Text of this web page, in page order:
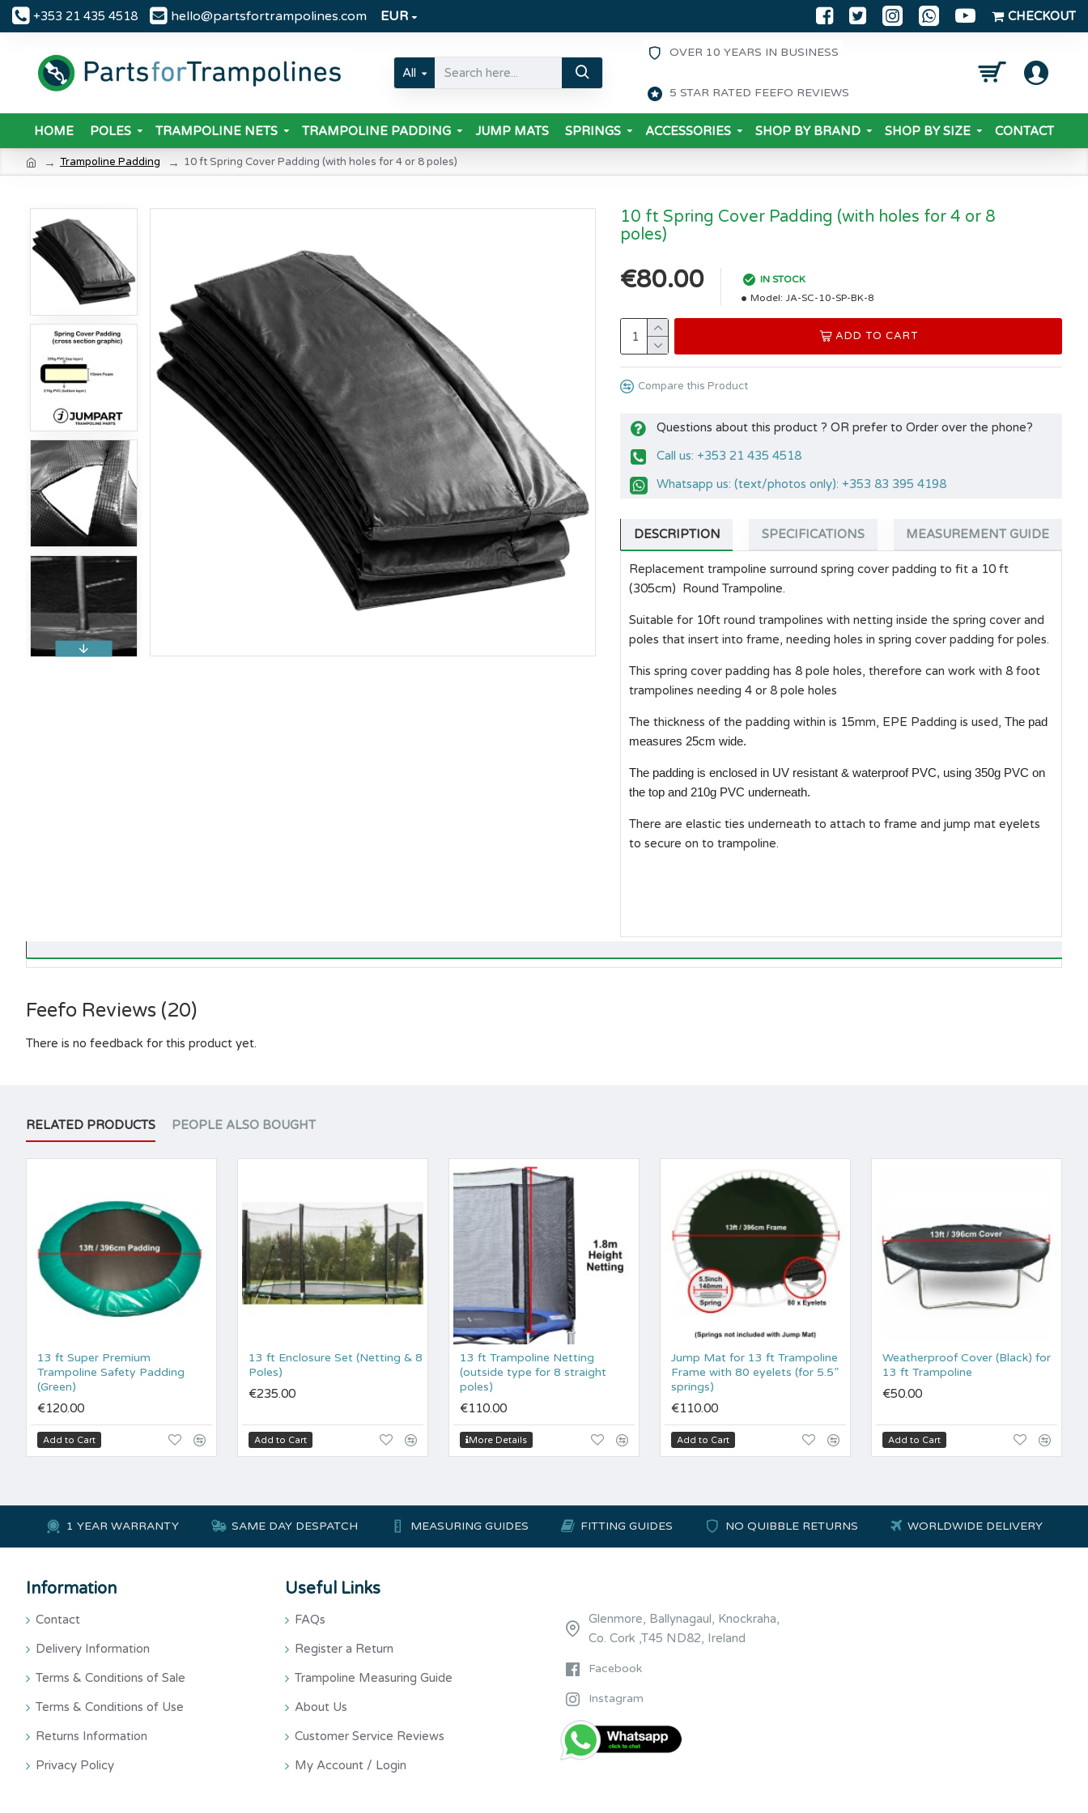
+353 21 435 4518 hello@partsfortrampolines.com EUR CHECKOUT
OVER 10 YEARS IN BUSINESS
5 STAR RATED FEEFO REVIEWS
All
HOME POLES TRAMPOLINE NETS TRAMPOLINE PADDING JUMP MATS SPRINGS ACCESSORIES SHOP BY BRAND SHOP BY SIZE CONTACT
Trampoline Padding 10 ft Spring Cover Padding (with holes for 4 or 8 poles)
10 ft Spring Cover Padding (with holes for 4 or 8
poles)
€80.00
IN STOCK
Model: JA-SC-10-SP-BK-8
ADD TO CART
Compare this Product
Questions about this product ? OR prefer to Order over the phone?
Call us: +353 21 435 4518
Whatsapp us: (text/photos only): +353 83 395 4198
DESCRIPTION SPECIFICATIONS MEASUREMENT GUIDE
Replacement trampoline surround spring cover padding to fit a 10 ft
(305cm) Round Trampoline.
Suitable for 10ft round trampolines with netting inside the spring cover and
poles that insert into frame, needing holes in spring cover padding for poles.
This spring cover padding has 8 pole holes, therefore can work with 8 foot
trampolines needing 4 or 8 pole holes
The thickness of the padding within is 15mm, EPE Padding is used, The pad
measures 25cm wide.
The padding is enclosed in UV resistant & waterproof PVC, using 350g PVC on
the top and 210g PVC underneath.
There are elastic ties underneath to attach to frame and jump mat eyelets
to secure on to trampoline.
Feefo Reviews (20)
There is no feedback for this product yet.
RELATED PRODUCTS PEOPLE ALSO BOUGHT
13 ft Super Premium
Trampoline Safety Padding
(Green)
€120.00
Add to Cart
13 ft Enclosure Set (Netting & 8
Poles)
€235.00
Add to Cart
13 ft Trampoline Netting
(outside type for 8 straight
poles)
€110.00
More Details
Jump Mat for 13 ft Trampoline
Frame with 80 eyelets (for 5.5”
springs)
€110.00
Add to Cart
Weatherproof Cover (Black) for
13 ft Trampoline
€50.00
Add to Cart
1 YEAR WARRANTY SAME DAY DESPATCH MEASURING GUIDES FITTING GUIDES NO QUIBBLE RETURNS WORLDWIDE DELIVERY
Information
Contact
Delivery Information
Terms & Conditions of Sale
Terms & Conditions of Use
Returns Information
Privacy Policy
Useful Links
FAQs
Register a Return
Trampoline Measuring Guide
About Us
Customer Service Reviews
My Account / Login
Glenmore, Ballynagaul, Knockraha,
Co. Cork ,T45 ND82, Ireland
Facebook
Instagram